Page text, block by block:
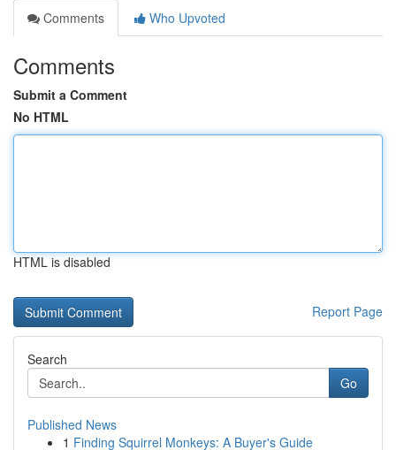
Comments
Who Upvoted
Comments
Submit a Comment
No HTML
HTML is disabled
Report Page
Search
Go
Published News
1 Finding Squirrel Monkeys: A Buyer's Guide